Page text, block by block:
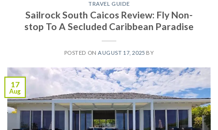
TRAVEL GUIDE
Sailrock South Caicos Review: Fly Non-
stop To A Secluded Caribbean Paradise
POSTED ON AUGUST 17, 2025 BY
17
Aug